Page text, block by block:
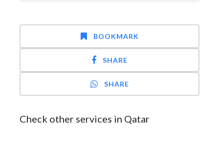
BOOKMARK
SHARE
SHARE
Check other services in Qatar